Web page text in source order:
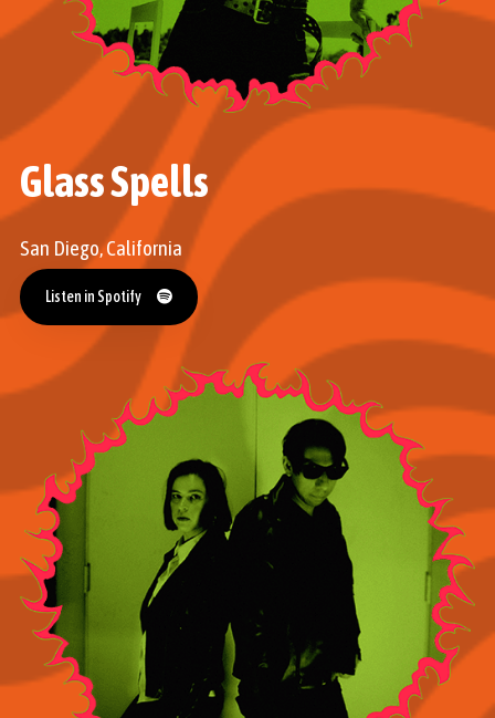
Glass Spells
San Diego, California
Listen in Spotify
Listen in Spotify